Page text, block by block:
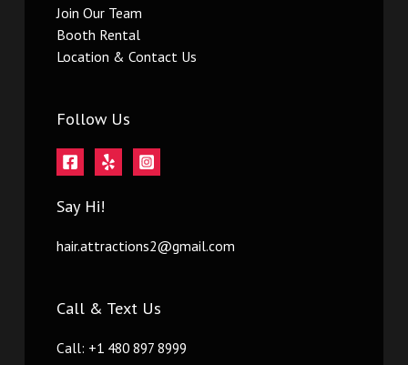
Join Our Team
Booth Rental
Location & Contact Us
Follow Us
Say Hi!
hair.attractions2@gmail.com
Call & Text Us
Call: +1 480 897 8999